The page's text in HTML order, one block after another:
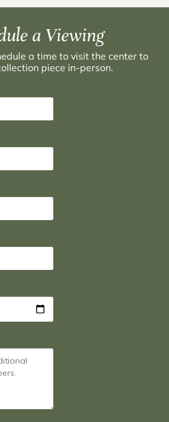
a Viewing
a time to visit the center to
piece in-person.